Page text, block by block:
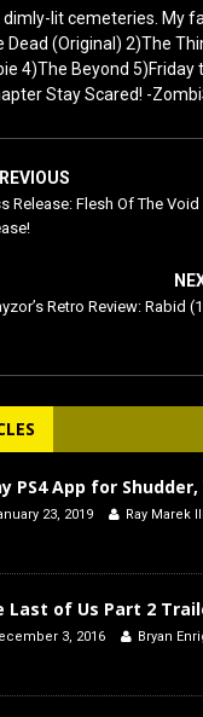
lit cemeteries. My
Dead (Original) 2)The
4)The Beyond 5)Friday
Stay Scared! -
Release: Flesh Of The
Retro Review: Rabid
PS4 App for
23, 2019 Ray Marek III
Last of Us Part 2
3, 2016 Bryan